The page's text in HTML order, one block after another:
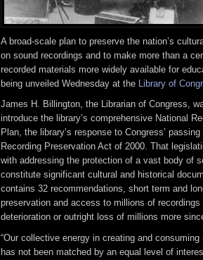
A broad-scale plan to preserve the nation’s
on sound recordings and to make more than a
recorded materials more widely available for
being unveiled Wednesday at the Library of
James H. Billington, the Librarian of Congress,
introduce the library’s comprehensive National
Plan, the library’s response to Congress’
Recording Preservation Act of 2000. That
with addressing the protection of a vast body of
constitute significant cultural and historical
contains 32 recommendations, short term and
preservation and access to millions of
deterioration or outright loss of millions more
“Our collective energy in creating and consuming
has not been matched by an equal level of